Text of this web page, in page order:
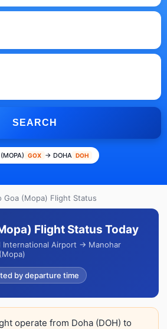
SEARCH
GOX → DOHA DOH
Goa (Mopa) Flight Status
Flight Status Today
International Airport → Manohar
by departure time
operate from Doha (DOH) to